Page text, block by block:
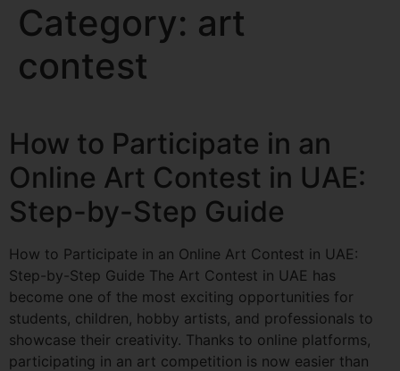
Category: art
contest
How to Participate in an
Online Art Contest in UAE:
Step-by-Step Guide
How to Participate in an Online Art Contest in UAE:
Step-by-Step Guide The Art Contest in UAE has
become one of the most exciting opportunities for
students, children, hobby artists, and professionals to
showcase their creativity. Thanks to online platforms,
participating in an art competition is now easier than